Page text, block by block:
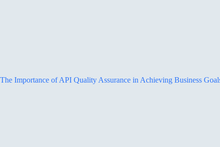
The Importance of API Quality Assurance in Achieving Business